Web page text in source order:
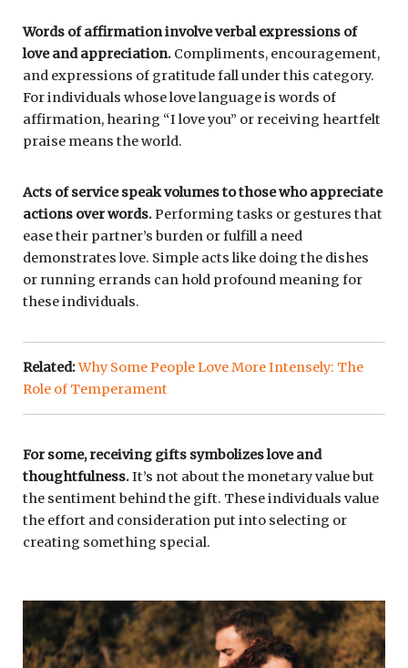
Words of affirmation involve verbal expressions of
love and appreciation. Compliments, encouragement,
and expressions of gratitude fall under this category.
For individuals whose love language is words of
affirmation, hearing “I love you” or receiving heartfelt
praise means the world.
Acts of service speak volumes to those who appreciate
actions over words.Performing tasks or gestures that
ease their partner’s burden or fulfill a need
demonstrates love. Simple acts like doing the dishes
or running errands can hold profound meaning for
these individuals.
Related:Why Some People Love More Intensely: The
Role of Temperament
For some, receiving gifts symbolizes love and
thoughtfulness.It’s not about the monetary value but
the sentiment behind the gift. These individuals value
the effort and consideration put into selecting or
creating something special.